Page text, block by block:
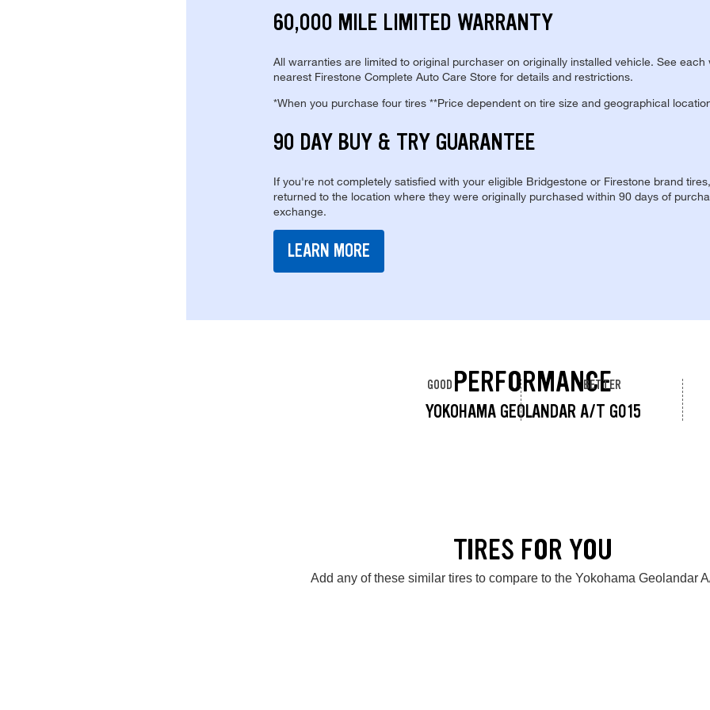
60,000 MILE LIMITED WARRANTY
All warranties are limited to original purchaser on originally installed vehicle. See each
nearest Firestone Complete Auto Care Store for details and restrictions.
*When you purchase four tires **Price dependent on tire size and geographical
90 DAY BUY & TRY GUARANTEE
If you're not completely satisfied with your eligible Bridgestone or Firestone brand
returned to the location where they were originally purchased within 90 days of
exchange.
LEARN MORE
PERFORMANCE
YOKOHAMA GEOLANDAR A/T G015
GOOD BETTER
TIRES FOR YOU
Add any of these similar tires to compare to the Yokohama Geolandar